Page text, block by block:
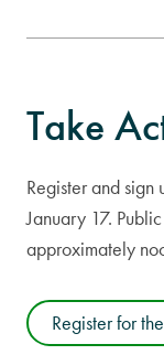
Take
Register and sign
January 17.
approximately
Register for